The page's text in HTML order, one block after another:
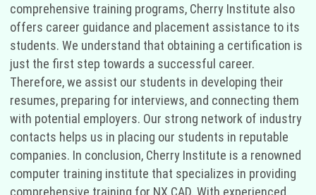
comprehensive training programs, Cherry Institute also
offers career guidance and placement assistance to its
students. We understand that obtaining a certification is
just the first step towards a successful career.
Therefore, we assist our students in developing their
resumes, preparing for interviews, and connecting them
with potential employers. Our strong network of industry
contacts helps us in placing our students in reputable
companies. In conclusion, Cherry Institute is a renowned
computer training institute that specializes in providing
comprehensive training for NX CAD. With experienced